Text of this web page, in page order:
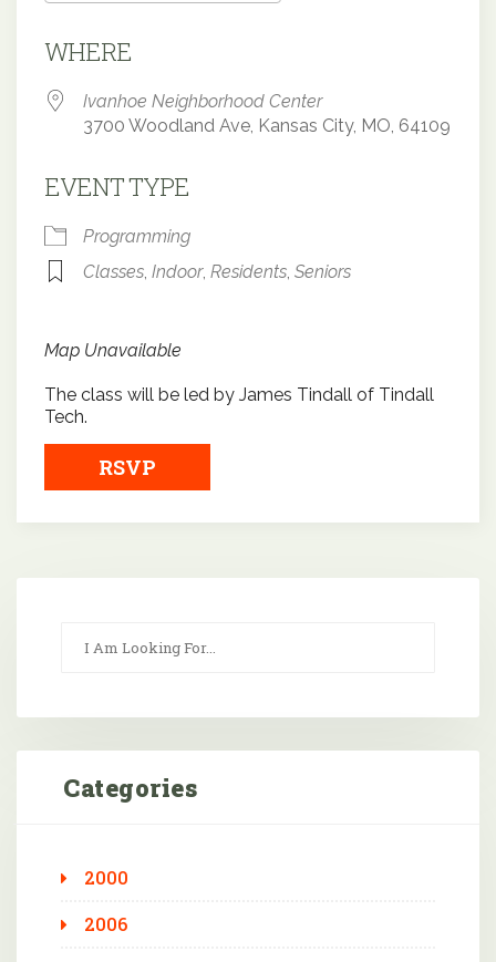
WHERE
Ivanhoe Neighborhood Center
3700 Woodland Ave, Kansas City, MO, 64109
EVENT TYPE
Programming
Classes Indoor, Residents Seniors
Map Unavailable
The class will be led by James Tindall of Tindall
Tech.
RSVP
Categories
2000
2006